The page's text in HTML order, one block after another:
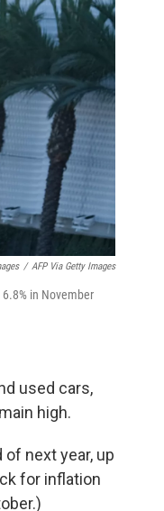
/ AFP Via Getty Images
in November
used cars,
high.
next year, up
for inflation